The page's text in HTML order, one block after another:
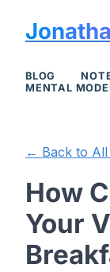
BLOG
MENTAL
← Back to All
How
Your